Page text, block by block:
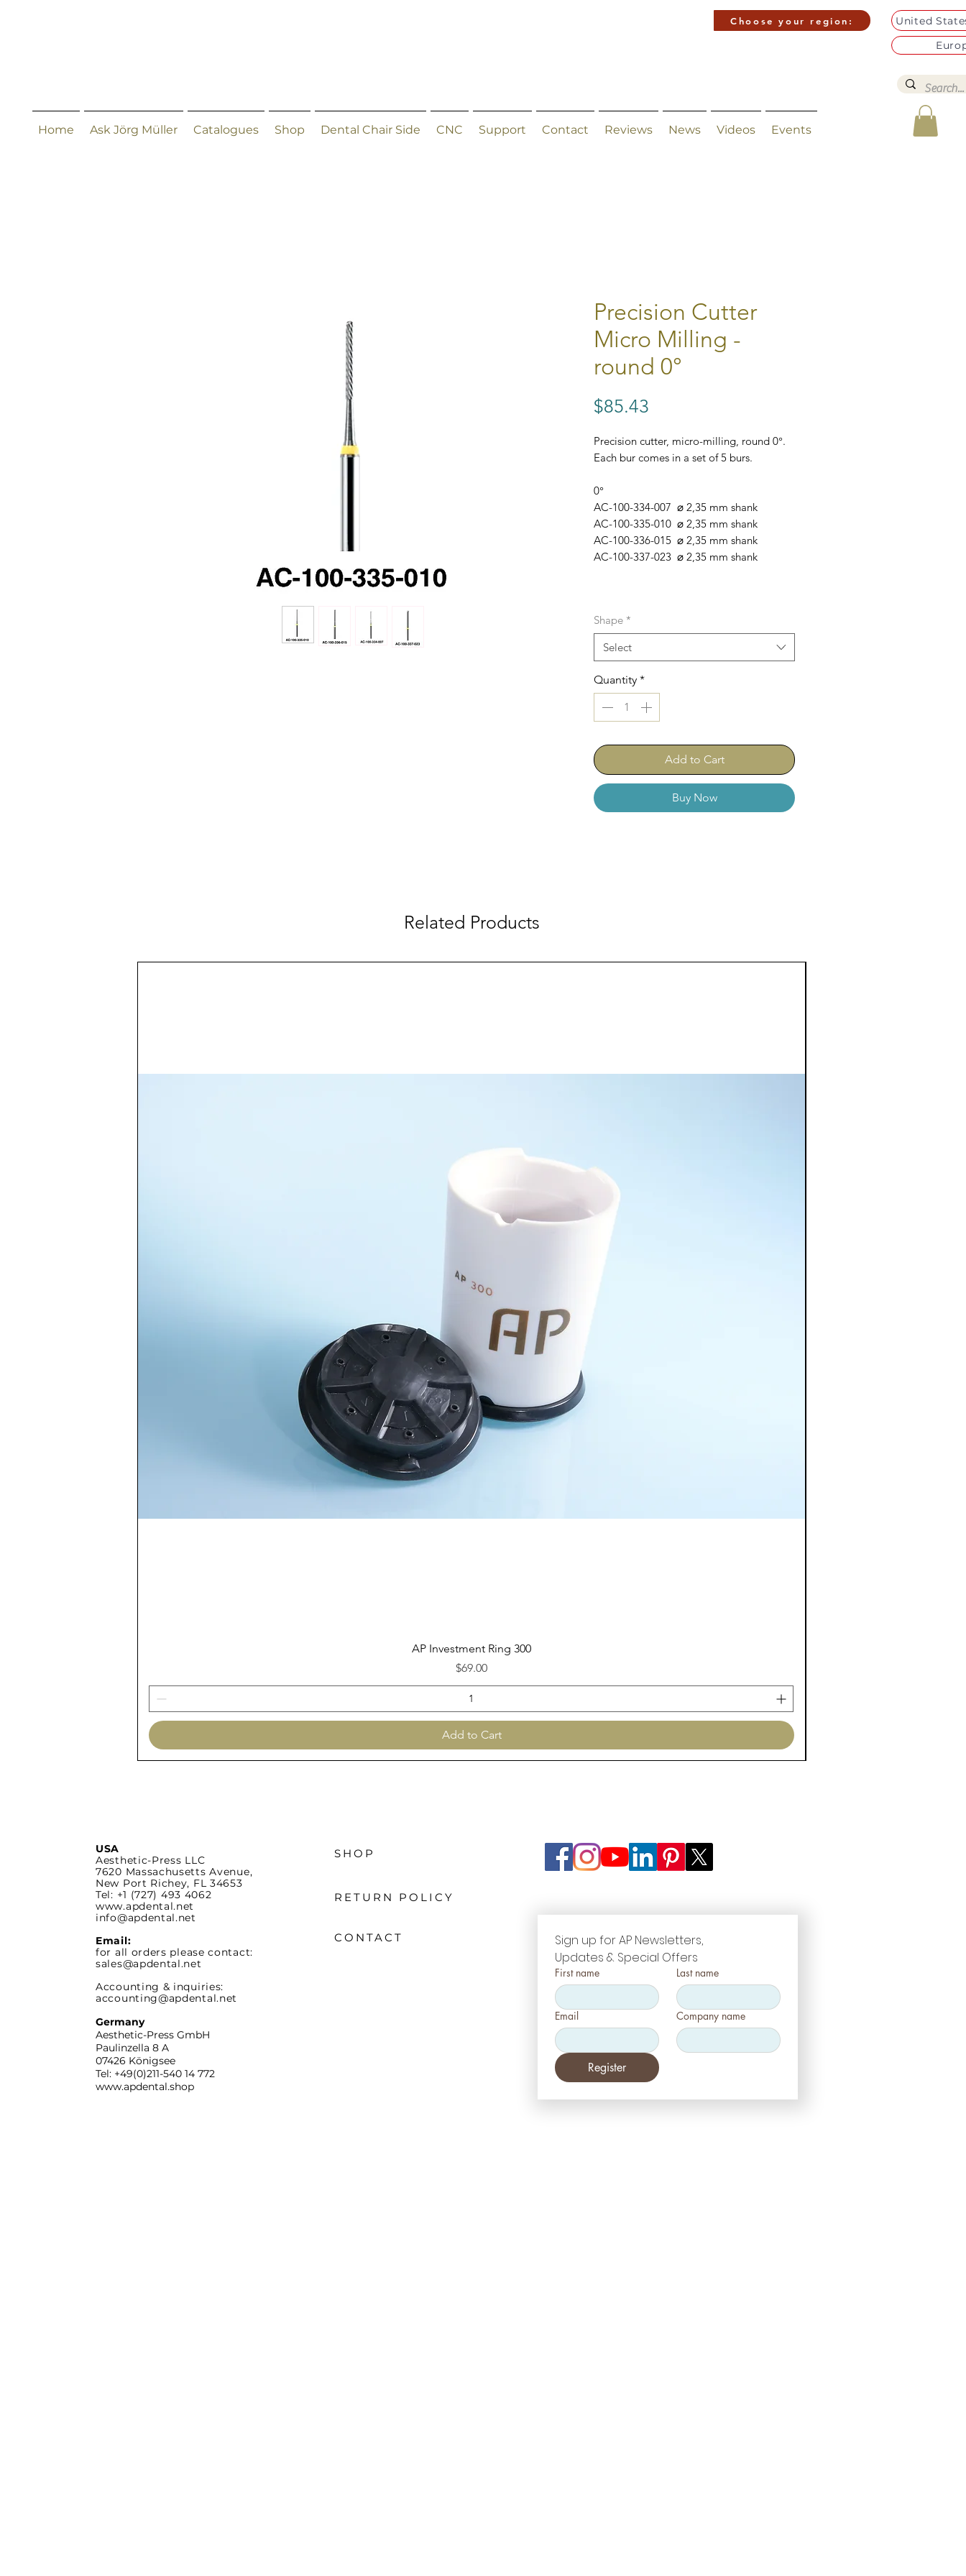
Choose your region:
United
Home Ask Jörg Müller Catalogues Shop Dental Chair Side CNC Support Contact Reviews News Videos Events
Precision Cutter
Micro Milling -
round 0°
$85.43
Precision cutter, micro-milling, round 0°.
Each bur comes in a set of 5 burs.
0°
AC-100-334-007 ⌀ 2,35 mm shank
AC-100-335-010 ⌀ 2,35 mm shank
AC-100-336-015 ⌀ 2,35 mm shank
AC-100-337-023 ⌀ 2,35 mm shank
Shape *
Select
Quantity *
Add to Cart
Buy Now
Related Products
Quick View
AP Investment Ring 300
Price
$69.00
Add to Cart
USA
Aesthetic-Press LLC
7620 MassachusettsAvenue,
New Port Richey, FL 34653
Tel: +1 (727) 493 4062
www.apdental.net
info@apdental.net
Email:
for all orders please contact:
sales@apdental.net
Accounting & inquiries:
accounting@apdental.net
Germany
Aesthetic-Press GmbH
Paulinzella 8 A
07426 Königsee
Tel: +49(0)211-540 14 772
www.apdental.shop
SHOP
RETURN POLICY
CONTACT
Sign up for AP Newsletters,
Updates & Special Offers
First name Last name
Email Company name
Register